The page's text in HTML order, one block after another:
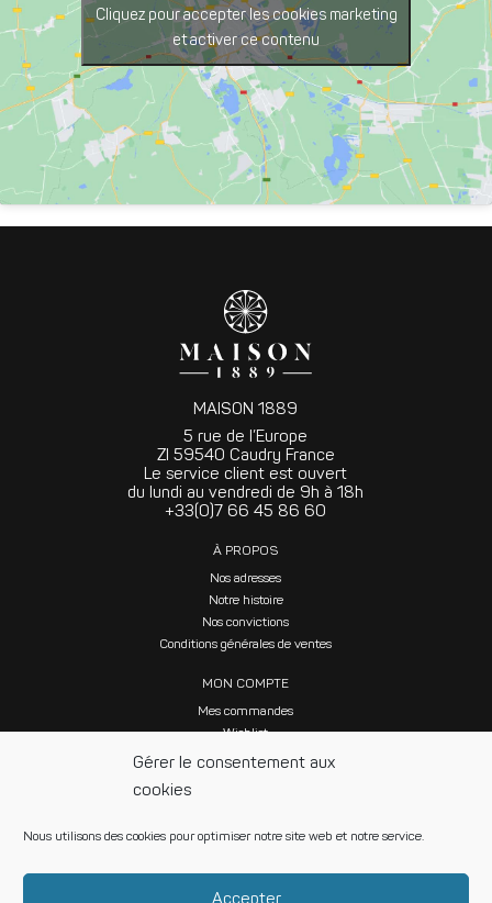
Gérer le consentement aux
cookies
Nous utilisons des cookies pour optimiser notre site web et notre service.
Accepter
Cliquez pour accepter les cookies marketing
et activer ce contenu
MAISON 1889
5 rue de l’Europe
ZI 59540 Caudry France
Le service client est ouvert
du lundi au vendredi de 9h à 18h
+33(0)7 66 45 86 60
À PROPOS
Nos adresses
Notre histoire
Nos convictions
Conditions générales de ventes
MON COMPTE
Mes commandes
Wishlist
SUIVEZ NOUS SUR LES RÉSEAUX SOCIAUX